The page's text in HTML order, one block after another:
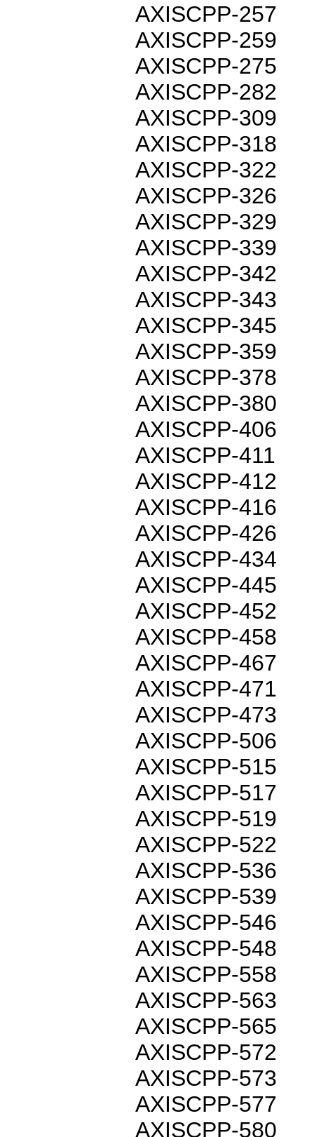
AXISCPP-257
AXISCPP-259
AXISCPP-275
AXISCPP-282
AXISCPP-309
AXISCPP-318
AXISCPP-322
AXISCPP-326
AXISCPP-329
AXISCPP-339
AXISCPP-342
AXISCPP-343
AXISCPP-345
AXISCPP-359
AXISCPP-378
AXISCPP-380
AXISCPP-406
AXISCPP-411
AXISCPP-412
AXISCPP-416
AXISCPP-426
AXISCPP-434
AXISCPP-445
AXISCPP-452
AXISCPP-458
AXISCPP-467
AXISCPP-471
AXISCPP-473
AXISCPP-506
AXISCPP-515
AXISCPP-517
AXISCPP-519
AXISCPP-522
AXISCPP-536
AXISCPP-539
AXISCPP-546
AXISCPP-548
AXISCPP-558
AXISCPP-563
AXISCPP-565
AXISCPP-572
AXISCPP-573
AXISCPP-577
AXISCPP-580